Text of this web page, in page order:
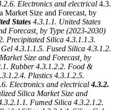
Electronics and electrical 4.3.
Market Size and Forecast, by
States 4.3.1.1. United States
Forecast, by Type (2023-2030)
Precipitated Silica 4.3.1.1.3.
4.3.1.1.5. Fused Silica 4.3.1.2.
Size and Forecast, by
Rubber 4.3.1.2.2. Food &
Plastics 4.3.1.2.5.
Electronics and electrical 4.3.2.
Silica Market Size and
Fumed Silica 4.3.2.1.2.